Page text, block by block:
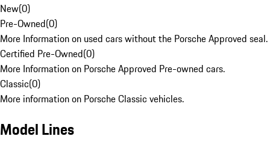
New(0)
Pre-Owned(0)
More Information on used cars without the Porsche Approved seal.
Certified Pre-Owned(0)
More Information on Porsche Approved Pre-owned cars.
Classic(0)
More information on Porsche Classic vehicles.
Model Lines